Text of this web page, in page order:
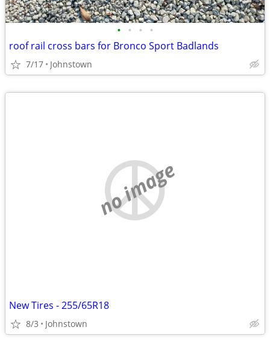
• • • •
roof rail cross bars for Bronco Sport Badlands
7/17 Johnstown
no image
New Tires - 255/65R18
8/3 Johnstown